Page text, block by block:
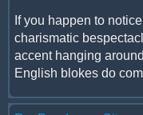
If you happen to
charismatic
accent hanging
English blokes do